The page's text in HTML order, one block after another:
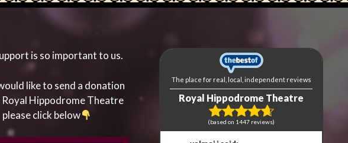
is so important to us.
like to send a donation
Hippodrome Theatre
please click below